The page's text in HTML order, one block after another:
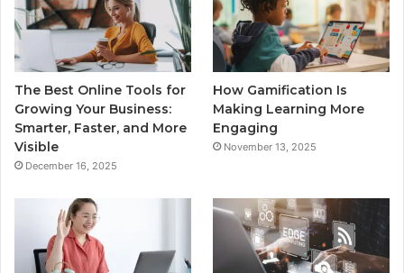
The Best Online Tools for
Growing Your Business:
Smarter, Faster, and More
Visible
December 16, 2025
How Gamification Is
Making Learning More
Engaging
November 13, 2025